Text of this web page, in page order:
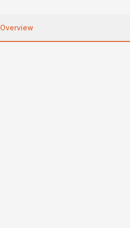
Overview